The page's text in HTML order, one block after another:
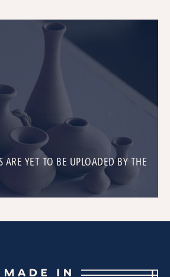
ARE YET TO BE UPLOADED BY THE